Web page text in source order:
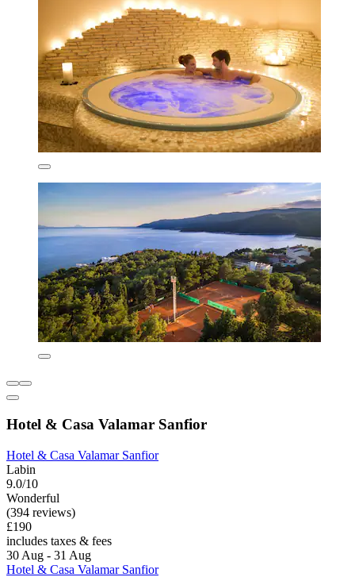
Hotel & Casa Valamar Sanfior
Hotel & Casa Valamar Sanfior
Labin
9.0/10
Wonderful
(394 reviews)
£190
includes taxes & fees
30 Aug - 31 Aug
Hotel & Casa Valamar Sanfior